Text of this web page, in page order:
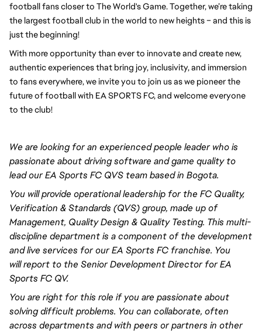
football fans closer to The World's Game. Together, we’re taking
the largest football club in the world to new heights – and this is
just the beginning!
With more opportunity than ever to innovate and create new,
authentic experiences that bring joy, inclusivity, and immersion
to fans everywhere, we invite you to join us as we pioneer the
future of football with EA SPORTS FC, and welcome everyone
to the club!
We are looking for an experiencedpeople leaderwho is
passionate about driving software and game quality to
lead our EA Sports FC QVS team based in Bogota.
You willprovide operational leadership for the FC Quality,
Verification & Standards (QVS) group, made up of
Management, Quality Design & Quality Testing. This multi-
discipline department is a component of the development
and live services for our EA Sports FC franchise. You
willreport to the Senior Development Directorfor EA
Sports FC QV.
You are right for this role if you are passionate about
solving difficult problems. You can collaborate, often
across departments and with peers or partners in other